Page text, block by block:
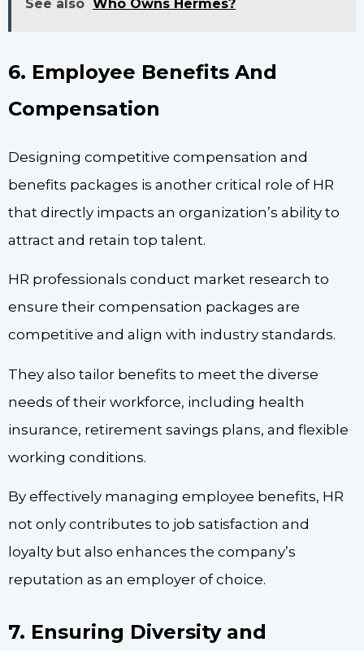
See also Who Owns Hermes?
6. Employee Benefits And
Compensation
Designing competitive compensation and
benefits packages is another critical role of HR
that directly impacts an organization’s ability to
attract and retain top talent.
HR professionals conduct market research to
ensure their compensation packages are
competitive and align with industry standards.
They also tailor benefits to meet the diverse
needs of their workforce, including health
insurance, retirement savings plans, and flexible
working conditions.
By effectively managing employee benefits, HR
not only contributes to job satisfaction and
loyalty but also enhances the company’s
reputation as an employer of choice.
7. Ensuring Diversity and